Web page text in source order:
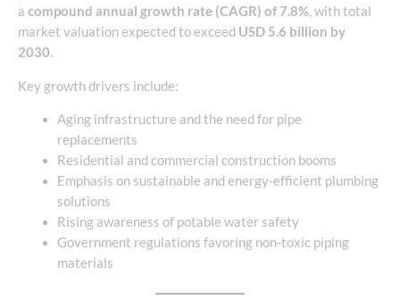
a compound annual growth rate (CAGR) of 7.8%, with total
market valuation expected to exceed USD 5.6 billion by
2030.
Key growth drivers include:
Aging infrastructure and the need for pipe
replacements
Residential and commercial construction booms
Emphasis on sustainable and energy-efficient plumbing
solutions
Rising awareness of potable water safety
Government regulations favoring non-toxic piping
materials